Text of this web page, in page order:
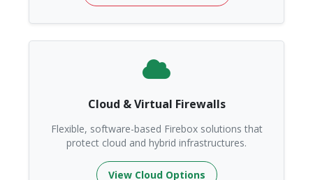
Cloud & Virtual Firewalls
Flexible, software-based Firebox solutions that
protect cloud and hybrid infrastructures.
View Cloud Options